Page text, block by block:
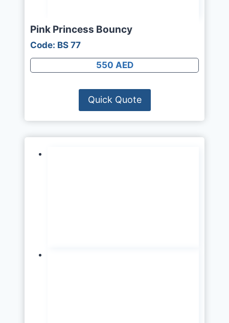
Pink Princess Bouncy
Code: BS 77
550 AED
Quick Quote